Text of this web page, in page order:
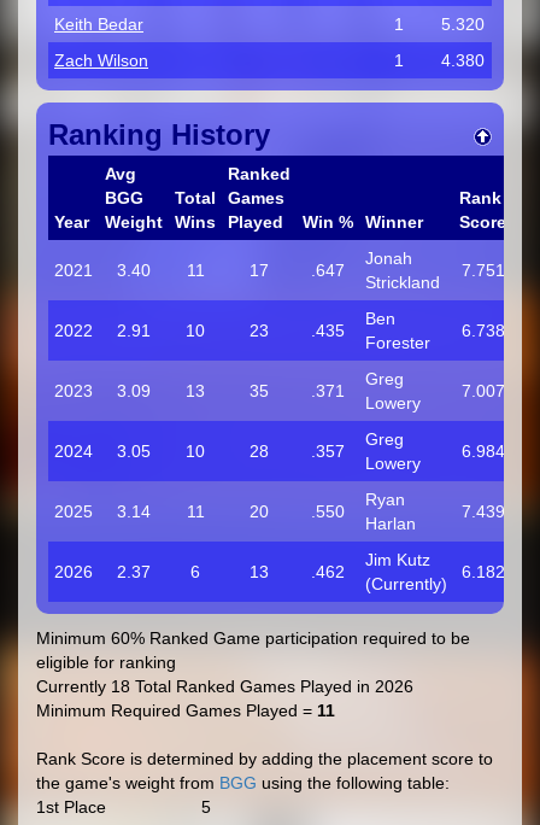
Keith Bedar
1
5.320
Zach Wilson
1 4.380
Ranking History
Year
Avg
BGG
Weight
Total
Wins
Ranked
Games
Played
Win % Winner
Rank
Score
2021 3.40 11 17 .647
Jonah
Strickland
7.751
2022 2.91 10 23 .435
Ben
Forester
6.738
2023 3.09 13 35 .371
Greg
Lowery
7.007
2024 3.05 10 28 .357
Greg
Lowery
6.984
2025 3.14 11 20 .550
Ryan
Harlan
7.439
2026 2.37 6 13 .462
Jim Kutz
(Currently)
6.182
Minimum 60% Ranked Game participation required to be
eligible for ranking
Currently 18 Total Ranked Games Played in 2026
Minimum Required Games Played = 11
Rank Score is determined by adding the placement score to
the game's weight from BGG using the following table:
1st Place
5